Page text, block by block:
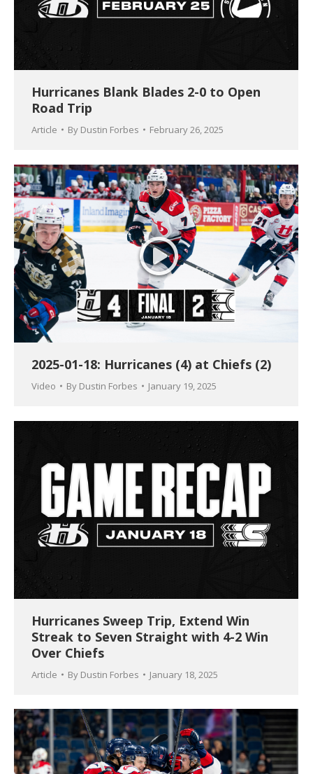
Hurricanes Blank Blades 2-0 to Open
Road Trip
Article By Dustin Forbes February 26, 2025
2025-01-18: Hurricanes (4) at Chiefs (2)
Video By Dustin Forbes January 19, 2025
Hurricanes Sweep Trip, Extend Win
Streak to Seven Straight with 4-2 Win
Over Chiefs
Article By Dustin Forbes January 18, 2025